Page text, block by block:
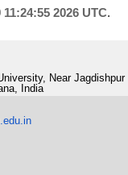
2026 UTC.
Near Jagdishpur
India